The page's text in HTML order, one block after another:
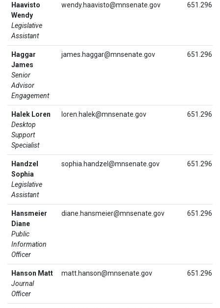
Haavisto
Wendy
Legislative
Assistant
wendy.haavisto@mnsenate.gov
Haggar
James
Senior
Advisor
Engagement
james.haggar@mnsenate.gov
Halek Loren
Desktop
Support
Specialist
loren.halek@mnsenate.gov
Handzel
Sophia
Legislative
Assistant
sophia.handzel@mnsenate.gov
Hansmeier
Diane
Public
Information
Officer
diane.hansmeier@mnsenate.gov
Hanson Matt
Journal
Officer
matt.hanson@mnsenate.gov